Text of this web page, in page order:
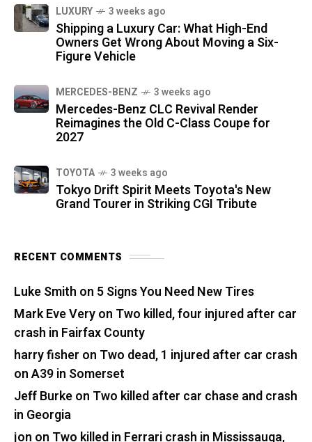
LUXURY 3 weeks ago
Shipping a Luxury Car: What High-End
Owners Get Wrong About Moving a Six-
Figure Vehicle
MERCEDES-BENZ 3 weeks ago
Mercedes-Benz CLC Revival Render
Reimagines the Old C-Class Coupe for
2027
TOYOTA 3 weeks ago
Tokyo Drift Spirit Meets Toyota's New
Grand Tourer in Striking CGI Tribute
RECENT COMMENTS
Luke Smith on 5 Signs You Need New Tires
Mark Eve Veryon Two killed, four injured after car
crash in Fairfax County
harry fisher on Two dead, 1 injured after car crash
on A39 in Somerset
Jeff Burkeon Two killed after car chase and crash
in Georgia
jon on Two killed in Ferrari crash in Mississauga,